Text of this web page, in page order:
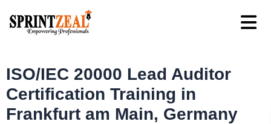
ISO/IEC 20000 Lead Auditor
Certification Training in
Frankfurt am Main, Germany